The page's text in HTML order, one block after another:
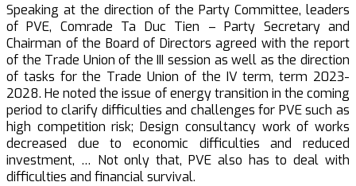
Speaking at the direction of the Party Committee, leaders
of PVE, Comrade Ta Duc Tien – Party Secretary and
Chairman of the Board of Directors agreed with the report
of the Trade Union of the III session as well as the direction
of tasks for the Trade Union of the IV term, term 2023-
2028. He noted the issue of energy transition in the coming
period to clarify difficulties and challenges for PVE such as
high competition risk; Design consultancy work of works
decreased due to economic difficulties and reduced
investment, … Not only that, PVE also has to deal with
difficulties and financial survival.